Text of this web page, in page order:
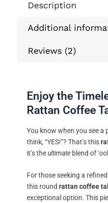
Description
Additional
Reviews (2)
Enjoy the
Rattan Coffee
You know when you see a
think, “YES!”? That’s this
it’s theultimate blend of
For those seeking a
this round rattan coffee
exceptional option. This